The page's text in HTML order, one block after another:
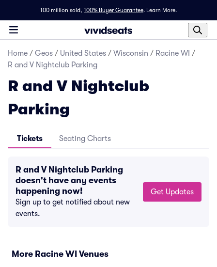
100 million sold, 100% Buyer Guarantee. Learn More.
Home / Geos / United States / Wisconsin / Racine WI /
R and V Nightclub Parking
R and V Nightclub
Parking
Tickets Seating Charts
R and V Nightclub Parking
doesn't have any events
happening now!
Sign up to get notified about new
events.
Get Updates
More Racine WI Venues